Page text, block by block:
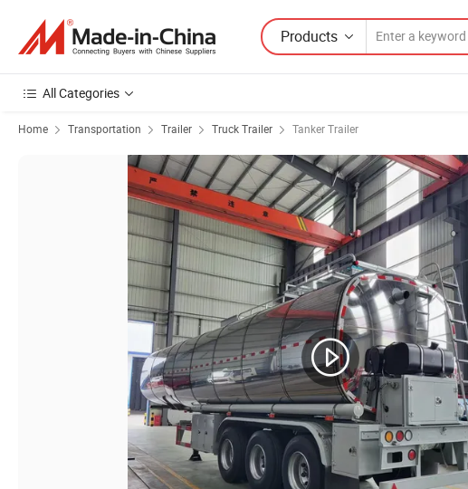
Products
All Categories
Home Transportation Trailer Truck Trailer Tanker Trailer